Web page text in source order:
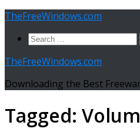
Skip
content
TheFreeWindows.com
Search
TheFreeWindows.com
Downloading the Best
Tagged: